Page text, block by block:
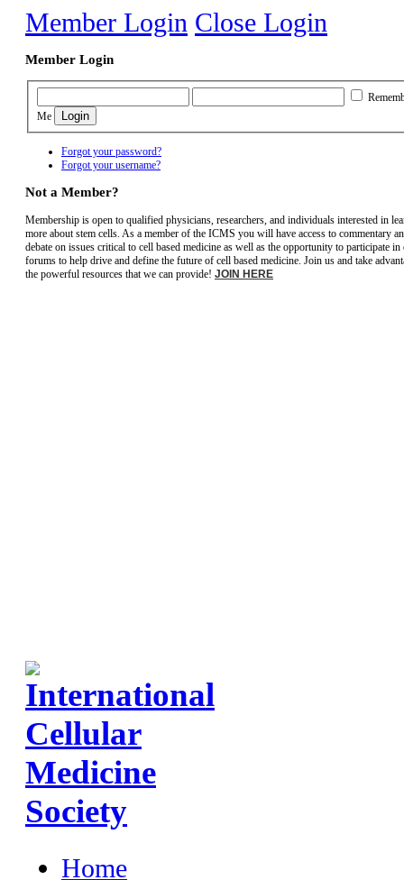
Member Login Close Login
Member Login
Me
Forgot your password?
Forgot your username?
Not a Member?
Membership is open to qualified physicians, researchers, and individuals interested in
more about stem cells. As a member of the ICMS you will have access to commentary
debate on issues critical to cell based medicine as well as the opportunity to participate in
forums to help drive and define the future of cell based medicine. Join us and take
the powerful resources that we can provide! JOIN HERE
Home